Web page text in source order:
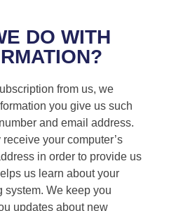
DO WITH
from us, we
you give us such
and email address.
your computer’s
in order to provide us
us learn about your
system. We keep you
updates about new